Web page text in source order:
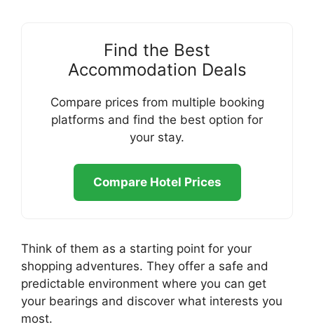
Find the Best
Accommodation Deals
Compare prices from multiple booking
platforms and find the best option for
your stay.
Compare Hotel Prices
Think of them as a starting point for your
shopping adventures. They offer a safe and
predictable environment where you can get
your bearings and discover what interests you
most.